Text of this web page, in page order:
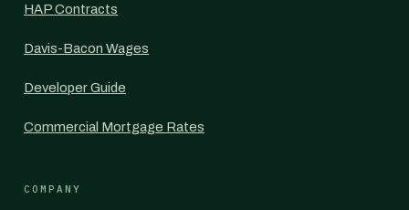
HAP Contracts
Davis-Bacon Wages
Developer Guide
Commercial Mortgage Rates
COMPANY